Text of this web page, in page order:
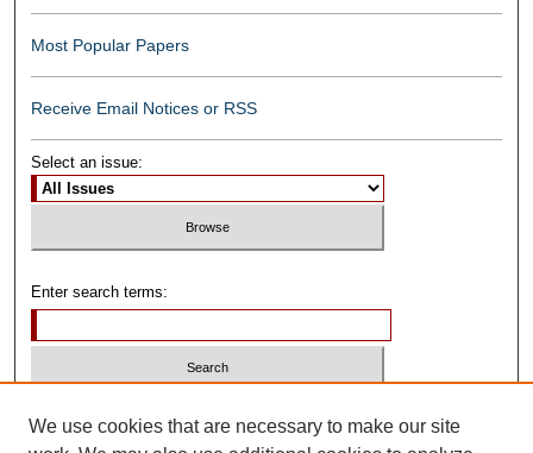
Most Popular Papers
Receive Email Notices or RSS
Select an issue:
Enter search terms:
We use cookies that are necessary to make our site